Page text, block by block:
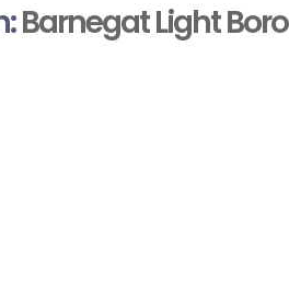
Barnegat Light Boro